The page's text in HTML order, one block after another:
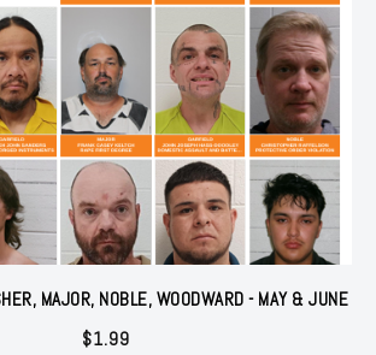
MAJOR, NOBLE, WOODWARD - MAY & JUNE
$1.99